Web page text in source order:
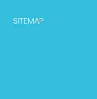
SITEMAP